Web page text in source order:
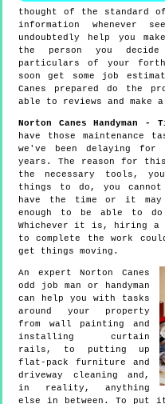
thought of the standard
information whenever
undoubtedly help you
the person you
particulars of your
soon get some job
Canes prepared do the
able to reviews and make
Norton Canes Handyman
have those maintenance
we've been delaying for
years. The reason for
the necessary tools,
things to do, you
have the time or it
enough to be able to
Whichever it is, hiring a
to complete the work
get things moving.
An expert Norton Canes
odd job man or handyman
can help you with tasks
around your property
from wall painting and
installing curtain
rails, to putting up
flat-pack furniture and
driveway cleaning and,
in reality, anything
else in between. To put